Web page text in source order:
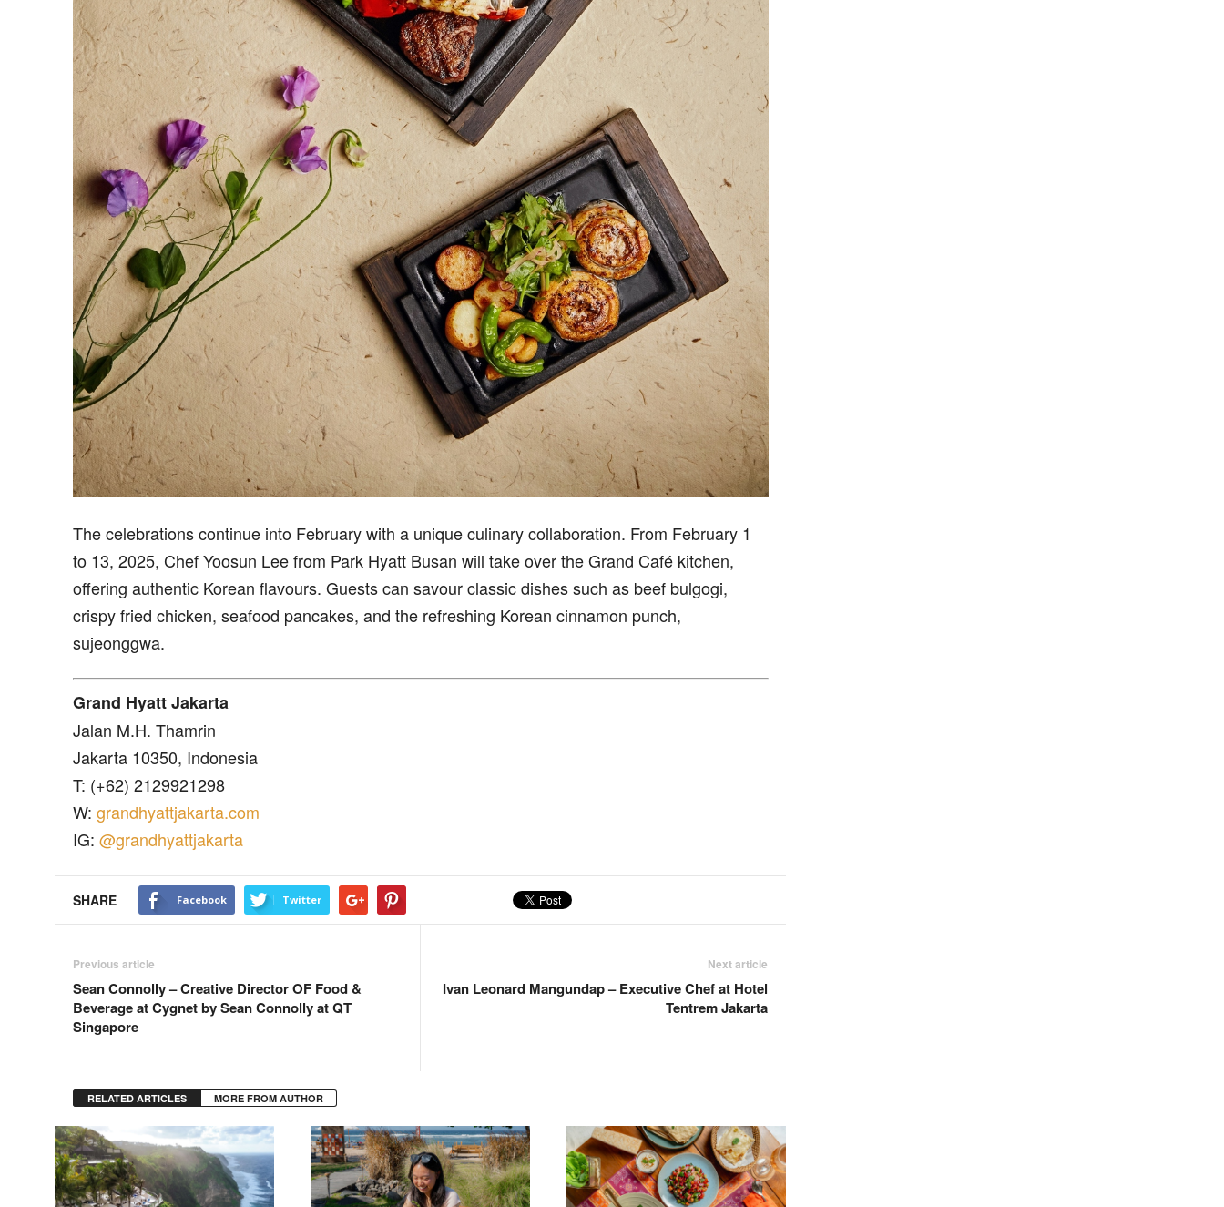
The celebrations continue into February with a unique culinary collaboration. From February 1
to 13, 2025, Chef Yoosun Lee from Park Hyatt Busan will take over the Grand Café kitchen,
offering authentic Korean flavours. Guests can savour classic dishes such as beef bulgogi,
crispy fried chicken, seafood pancakes, and the refreshing Korean cinnamon punch,
sujeonggwa.
Grand Hyatt Jakarta
Jalan M.H. Thamrin
Jakarta 10350, Indonesia
T: (+62) 2129921298
W: grandhyattjakarta.com
IG: @grandhyattjakarta
SHARE Facebook Twitter
Previous article
Sean Connolly – Creative Director OF Food &
Beverage at Cygnet by Sean Connolly at QT
Singapore
Next article
Ivan Leonard Mangundap – Executive Chef at Hotel
Tentrem Jakarta
RELATED ARTICLES MORE FROM AUTHOR